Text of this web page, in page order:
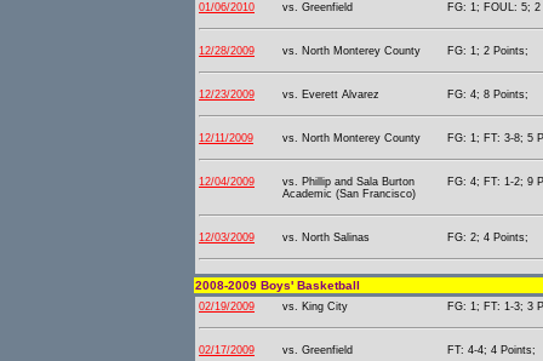
01/06/2010 vs. Greenfield FG: 1; FOUL: 5; 2
12/28/2009 vs. North Monterey County FG: 1; 2 Points;
12/23/2009 vs. Everett Alvarez FG: 4; 8 Points;
12/11/2009 vs. North Monterey County FG: 1; FT: 3-8; 5
12/04/2009
vs. Phillip and Sala Burton
Academic (San Francisco)
FG: 4; FT: 1-2; 9
12/03/2009 vs. North Salinas FG: 2; 4 Points;
2008-2009 Boys' Basketball
02/19/2009 vs. King City FG: 1; FT: 1-3; 3
02/17/2009 vs. Greenfield FT: 4-4; 4 Points;